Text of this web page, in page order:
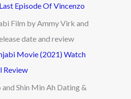
Episode Of Vincenzo
Movie (2021) Watch
Review